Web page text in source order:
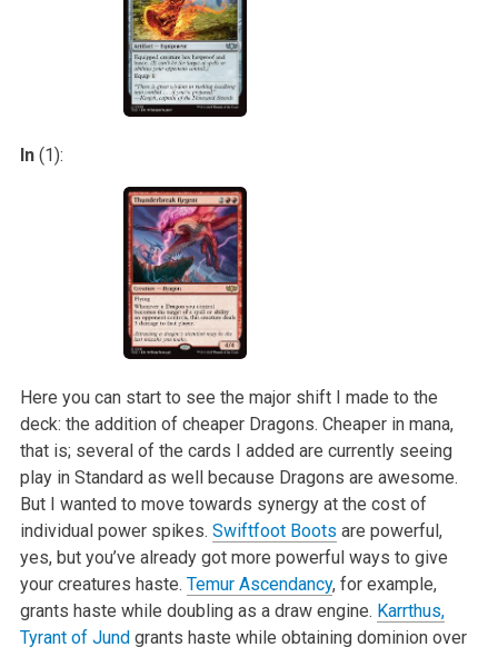
In(1):
Here you can start to see the major shift I made to the
deck: the addition of cheaper Dragons. Cheaper in mana,
that is; several of the cards I added are currently seeing
play in Standard as well because Dragons are awesome.
But I wanted to move towards synergy at the cost of
individual power spikes. Swiftfoot Boots are powerful,
yes, but you’ve already got more powerful ways to give
your creatures haste. Temur Ascendancy, for example,
grants haste while doubling as a draw engine. Karrthus,
Tyrant of Jundgrants haste while obtaining dominion over